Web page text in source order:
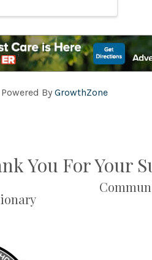
Powered ByGrowthZone
You For Your